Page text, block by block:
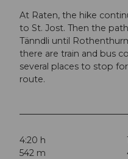
At Raten, the hike
to St. Jost. Then the
Tänndli until
there are train and bus
several places to stop
route.
4:20 h
542 m